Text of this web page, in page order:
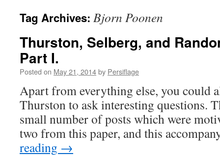
Tag Archives: Bjorn Poonen
Thurston, Selberg, and
Part I.
Posted on May 21, 2014by Persiflage
Apart from everything else, you could
Thurston to ask interesting questions.
small number of posts which were
two from this paper, and this
reading →